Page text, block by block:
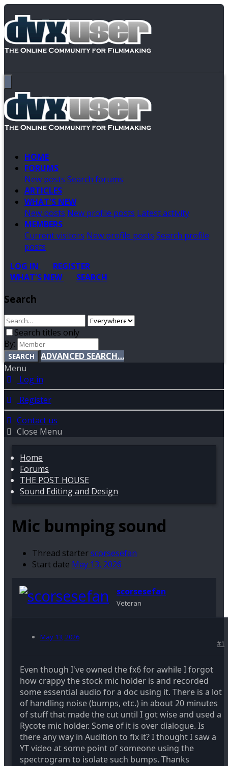
HOME
FORUMS
New posts Search forums
ARTICLES
WHAT'S NEW
New posts New profile posts Latest activity
MEMBERS
Current visitors New profile posts Search profile
posts
LOG IN
REGISTER
WHAT'S NEW
SEARCH
Search
Search titles only
By:
SEARCH
ADVANCED SEARCH…
Menu
Log in
Register
Contact us
Close Menu
Home
Forums
THE POST HOUSE
Sound Editing and Design
Mic bumping sound
Thread starterscorsesefan
Start date May 13, 2026
scorsesefan
Veteran
May 13, 2026
#1
Even though I've owned the fx6 for awhile I forgot
how crappy the stock mic holder is and recorded
some essential audio for a doc using it. There is a lot
of handling noise (bumps, etc.) in about 20 minutes
of stuff that made the cut until I got wise and used a
Rycote mic holder. Some of it is over dialogue. Is
there any way in Audition to fix it? I thought I saw a
YT video at some point of someone using the
spectrogram to isolate such bumps. Thanks